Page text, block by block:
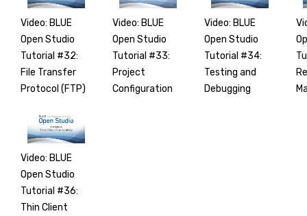
Video: BLUE
Open Studio
Tutorial #32:
File Transfer
Protocol (FTP)
Video: BLUE
Open Studio
Tutorial #33:
Project
Configuration
Video: BLUE
Open Studio
Tutorial #34:
Testing and
Debugging
Video: BLUE
Open Studio
Tutorial #36:
Thin Client